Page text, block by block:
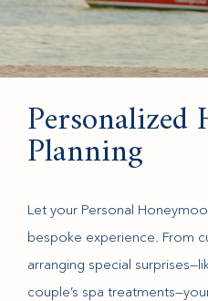
Personalized
Planning
Let your Personal
bespoke experience. From
arranging special
couple’s spa